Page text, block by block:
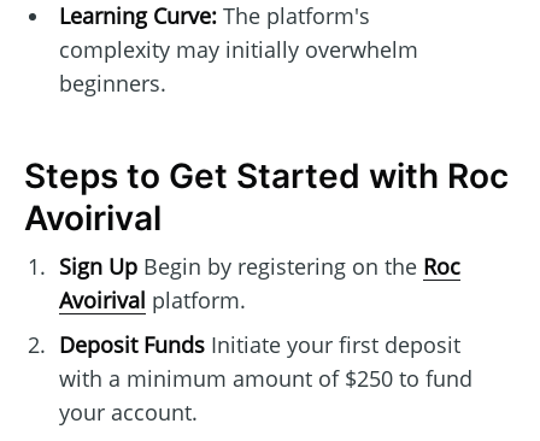
Learning Curve:The platform's
complexity may initially overwhelm
beginners.
Steps to Get Started with Roc
Avoirival
Sign UpBegin by registering on the Roc
Avoirival platform.
Deposit FundsInitiate your first deposit
with a minimum amount of $250 to fund
your account.